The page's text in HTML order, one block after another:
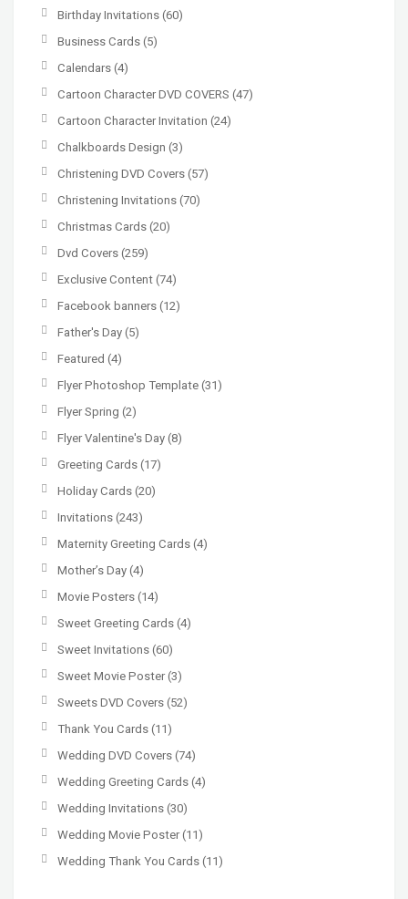
Birthday Invitations (60)
Business Cards (5)
Calendars (4)
Cartoon Character DVD COVERS (47)
Cartoon Character Invitation (24)
Chalkboards Design (3)
Christening DVD Covers (57)
Christening Invitations (70)
Christmas Cards (20)
Dvd Covers (259)
Exclusive Content (74)
Facebook banners (12)
Father's Day (5)
Featured (4)
Flyer Photoshop Template (31)
Flyer Spring (2)
Flyer Valentine's Day (8)
Greeting Cards (17)
Holiday Cards (20)
Invitations (243)
Maternity Greeting Cards (4)
Mother’s Day (4)
Movie Posters (14)
Sweet Greeting Cards (4)
Sweet Invitations (60)
Sweet Movie Poster(3)
Sweets DVD Covers (52)
Thank You Cards (11)
Wedding DVD Covers (74)
Wedding Greeting Cards (4)
Wedding Invitations (30)
Wedding Movie Poster(11)
Wedding Thank You Cards (11)